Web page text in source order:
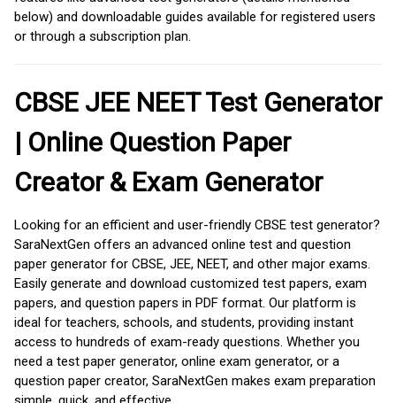
below) and downloadable guides available for registered users
or through a subscription plan.
CBSE JEE NEET Test Generator
| Online Question Paper
Creator & Exam Generator
Looking for an efficient and user-friendly CBSE test generator?
SaraNextGen offers an advanced online test and question
paper generator for CBSE, JEE, NEET, and other major exams.
Easily generate and download customized test papers, exam
papers, and question papers in PDF format. Our platform is
ideal for teachers, schools, and students, providing instant
access to hundreds of exam-ready questions. Whether you
need a test paper generator, online exam generator, or a
question paper creator, SaraNextGen makes exam preparation